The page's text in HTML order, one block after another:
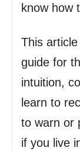
know how
This
guide for
intuition,
learn to
to warn or
if you live